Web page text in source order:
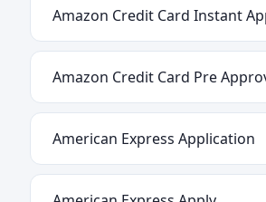
Amazon Credit Card Instant
Amazon Credit Card Pre
American Express Application